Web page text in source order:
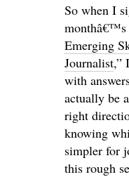
So when I
monthâ€™s
Emerging
Journalist,”
with
actually be
right
knowing
simpler for
this rough